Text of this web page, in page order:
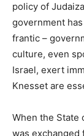
policy of
government
frantic –
culture, even
Israel, exert
Knesset are
When the State
was exchanged